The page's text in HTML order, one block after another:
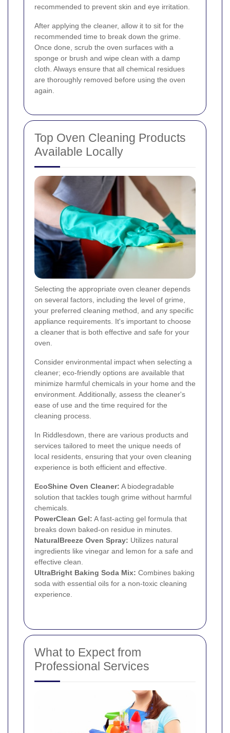
recommended to prevent skin and eye irritation.
After applying the cleaner, allow it to sit for the
recommended time to break down the grime.
Once done, scrub the oven surfaces with a
sponge or brush and wipe clean with a damp
cloth. Always ensure that all chemical residues
are thoroughly removed before using the oven
again.
Top Oven Cleaning Products
Available Locally
Selecting the appropriate oven cleaner depends
on several factors, including the level of grime,
your preferred cleaning method, and any specific
appliance requirements. It's important to choose
a cleaner that is both effective and safe for your
oven.
Consider environmental impact when selecting a
cleaner; eco-friendly options are available that
minimize harmful chemicals in your home and the
environment. Additionally, assess the cleaner's
ease of use and the time required for the
cleaning process.
In Riddlesdown, there are various products and
services tailored to meet the unique needs of
local residents, ensuring that your oven cleaning
experience is both efficient and effective.
EcoShine Oven Cleaner: A biodegradable
solution that tackles tough grime without harmful
chemicals.
PowerClean Gel: A fast-acting gel formula that
breaks down baked-on residue in minutes.
NaturalBreeze Oven Spray: Utilizes natural
ingredients like vinegar and lemon for a safe and
effective clean.
UltraBright Baking Soda Mix: Combines baking
soda with essential oils for a non-toxic cleaning
experience.
What to Expect from
Professional Services